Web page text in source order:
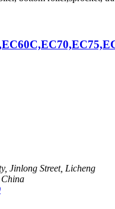
Jinlong Street, Licheng